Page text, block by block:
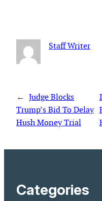
Staff Writer
← Judge Blocks
Trump’s Bid To Delay
Hush Money Trial
Categories